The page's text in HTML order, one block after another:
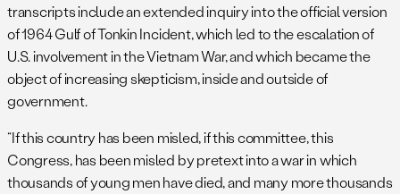
transcripts include an extended inquiry into the official version
of 1964 Gulf of Tonkin Incident, which led to the escalation of
U.S. involvement in the Vietnam War, and which became the
object of increasing skepticism, inside and outside of
government.
“If this country has been misled, if this committee, this
Congress, has been misled by pretext into a war in which
thousands of young men have died, and many more thousands